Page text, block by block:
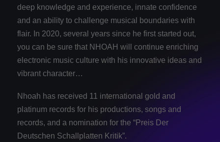
deep knowledge and experience, innate confidence
and an ability to challenge musical boundaries with
flair. In 2020, several years since he first started out,
you can be sure that NHOAH will continue enriching
electronic music culture with his innovative ideas and
vibrant character…
Nhoah has received 11 international gold and
platinum records for his productions, songs and
records, and a nomination for the “Preis Der
Deutschen Schallplatten Kritik”.